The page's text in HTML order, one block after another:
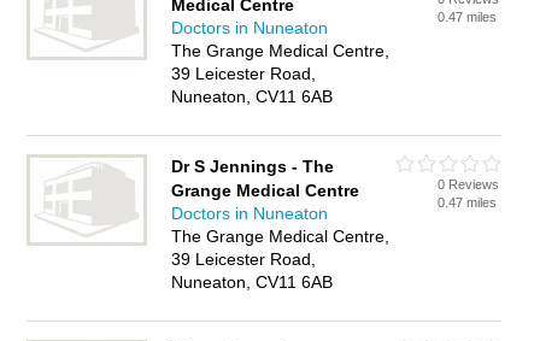
Medical Centre
Doctors in Nuneaton
The Grange Medical Centre,
39 Leicester Road,
Nuneaton, CV11 6AB
0.47 miles
Dr S Jennings - The
Grange Medical Centre
Doctors in Nuneaton
The Grange Medical Centre,
39 Leicester Road,
Nuneaton, CV11 6AB
0 Reviews
0.47 miles